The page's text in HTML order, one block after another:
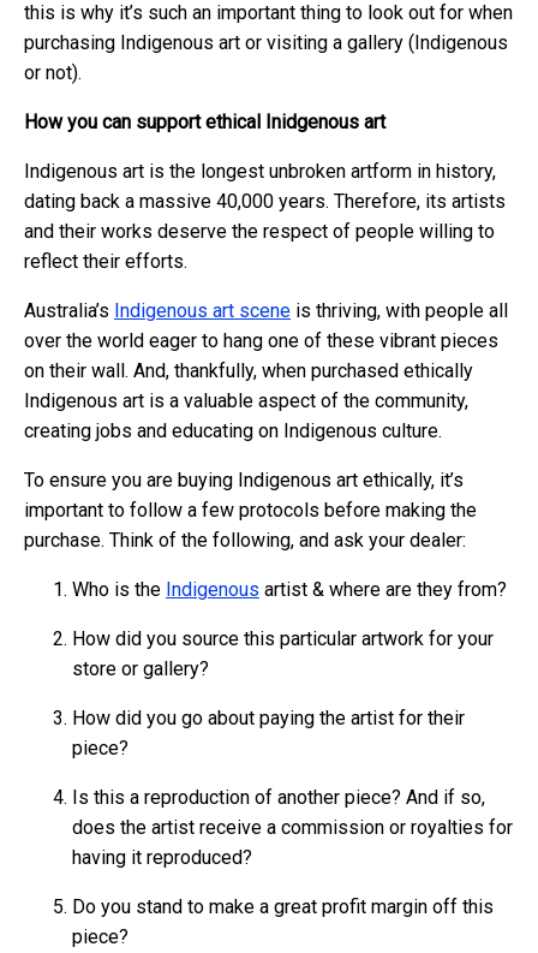
this is why it’s such an important thing to look out for when
purchasing Indigenous art or visiting a gallery (Indigenous
or not).
How you can support ethical Inidgenous art
Indigenous art is the longest unbroken artform in history,
dating back a massive 40,000 years. Therefore, its artists
and their works deserve the respect of people willing to
reflect their efforts.
Australia’s Indigenous art scene is thriving, with people all
over the world eager to hang one of these vibrant pieces
on their wall. And, thankfully, when purchased ethically
Indigenous art is a valuable aspect of the community,
creating jobs and educating on Indigenous culture.
To ensure you are buying Indigenous art ethically, it’s
important to follow a few protocols before making the
purchase. Think of the following, and ask your dealer:
Who is the Indigenous artist & where are they from?
How did you source this particular artwork for your
store or gallery?
How did you go about paying the artist for their
piece?
Is this a reproduction of another piece? And if so,
does the artist receive a commission or royalties for
having it reproduced?
Do you stand to make a great profit margin off this
piece?